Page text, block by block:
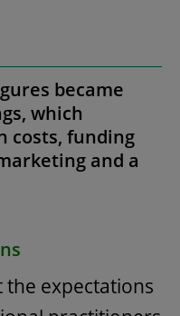
became
which
costs, funding
and a
expectations